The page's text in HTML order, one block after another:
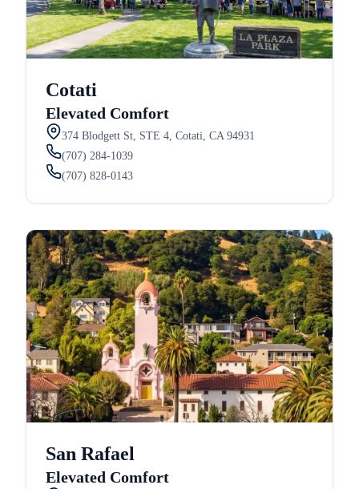
Cotati
Elevated Comfort
374 Blodgett St, STE 4, Cotati, CA 94931
(707) 284-1039
(707) 828-0143
San Rafael
Elevated Comfort